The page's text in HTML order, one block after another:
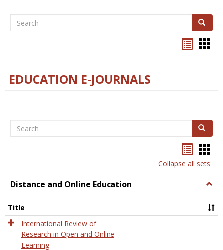
Search Search
EDUCATION E-JOURNALS
Search Search
listcard
view
Collapse all sets
Distance and Online Education
and
Title
International Review of
Research in Open and Online
Learning